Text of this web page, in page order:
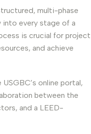
multi-phase
into every stage of a
is crucial for project
and achieve
online portal,
between the
and a LEED-